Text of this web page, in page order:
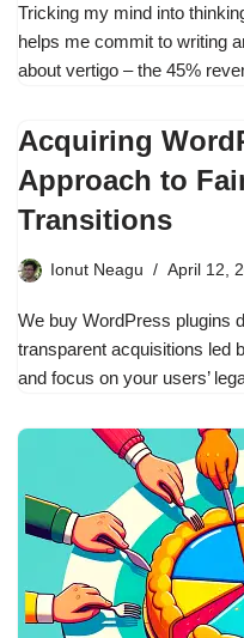
Tricking my mind into
helps me commit to writing
about vertigo – the 45%
Acquiring
Approach to
Transitions
Ionut Neagu April 12,
We buy WordPress plugins
transparent acquisitions led
and focus on your users’